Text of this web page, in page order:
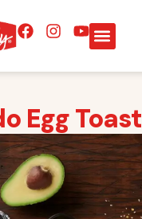
Egg Toast